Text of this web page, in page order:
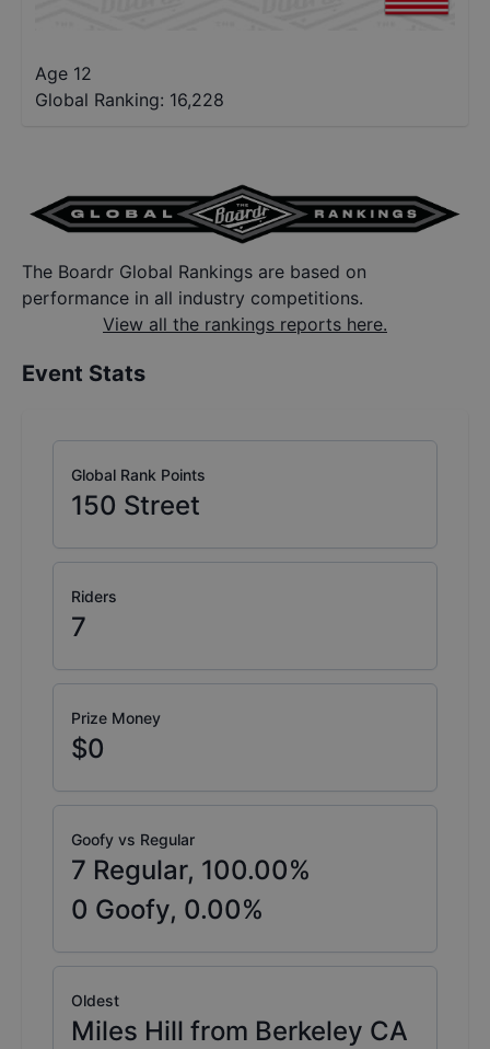
Age 12
Global Ranking: 16,228
The Boardr Global Rankings are based on
performance in all industry competitions.
View all the rankings reports here.
Event Stats
Global Rank Points
150 Street
Riders
7
Prize Money
$0
Goofy vs Regular
7 Regular, 100.00%
0 Goofy, 0.00%
Oldest
Miles Hill from Berkeley CA